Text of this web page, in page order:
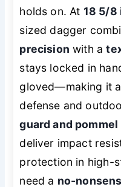
holds on. At 18 5/8
sized dagger
precision with a
stays locked in
gloved—making it
defense and
guard and pommel
deliver impact
protection in high-
need a no-